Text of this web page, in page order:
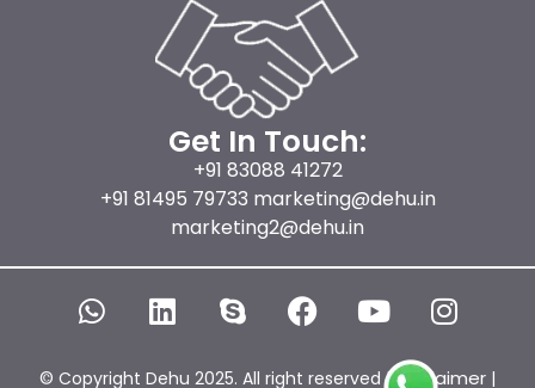
Get In Touch:
+91 83088 41272
+91 81495 79733 marketing@dehu.in
marketing2@dehu.in
© Copyright Dehu 2025. All right reserved |Disclaimer |
W
h
L
i
S
k
F
a
Y
o
I
n